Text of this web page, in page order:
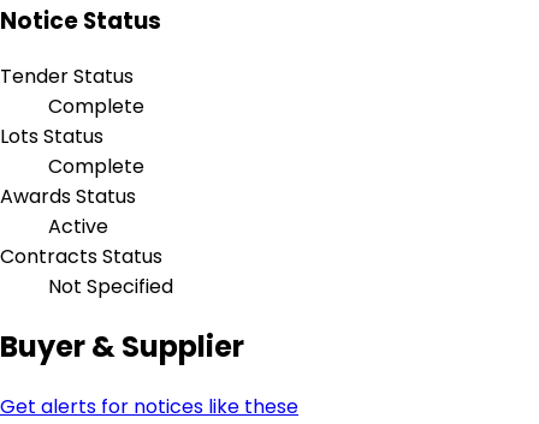
Notice Status
Tender Status
Complete
Lots Status
Complete
Awards Status
Active
Contracts Status
Not Specified
Buyer & Supplier
Get alerts for notices like these